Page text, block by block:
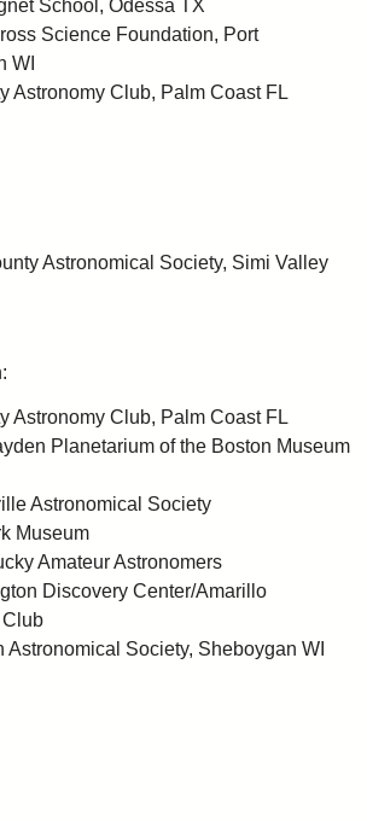
School, Odessa TX
Science Foundation, Port
WI
Astronomy Club, Palm Coast FL
Astronomical Society, Simi Valley
Astronomy Club, Palm Coast FL
Planetarium of the Boston Museum
Astronomical Society
Museum
Amateur Astronomers
Discovery Center/Amarillo
Astronomical Society, Sheboygan WI